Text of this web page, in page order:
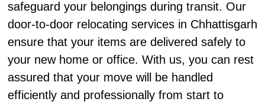
safeguard your belongings during transit. Our
door-to-door relocating services in Chhattisgarh
ensure that your items are delivered safely to
your new home or office. With us, you can rest
assured that your move will be handled
efficiently and professionally from start to